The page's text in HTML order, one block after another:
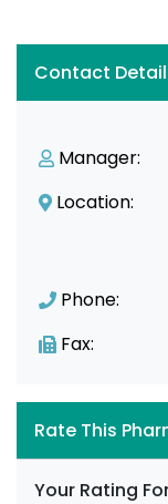
Contact
Manager:
Location:
Phone:
Fax:
Rate This
Your Rating